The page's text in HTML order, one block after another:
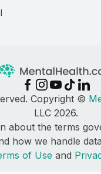
Copyright ©
LLC 2026.
about the terms
how we handle
of Use and